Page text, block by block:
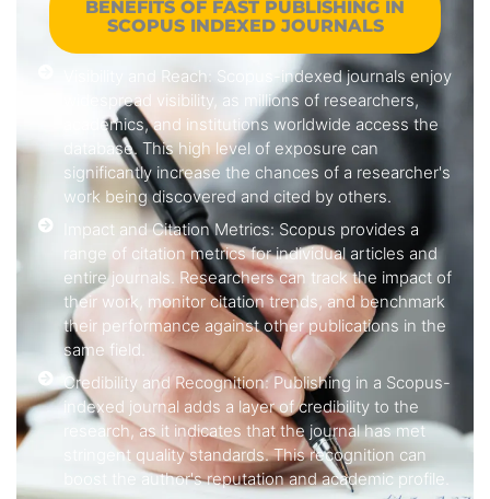
BENEFITS OF FAST PUBLISHING IN
SCOPUS INDEXED JOURNALS
Visibility and Reach: Scopus-indexed journals enjoy
widespread visibility, as millions of researchers,
academics, and institutions worldwide access the
database. This high level of exposure can
significantly increase the chances of a researcher's
work being discovered and cited by others.
Impact and Citation Metrics: Scopus provides a
range of citation metrics for individual articles and
entire journals. Researchers can track the impact of
their work, monitor citation trends, and benchmark
their performance against other publications in the
same field.
Credibility and Recognition: Publishing in a Scopus-
indexed journal adds a layer of credibility to the
research, as it indicates that the journal has met
stringent quality standards. This recognition can
boost the author's reputation and academic profile.